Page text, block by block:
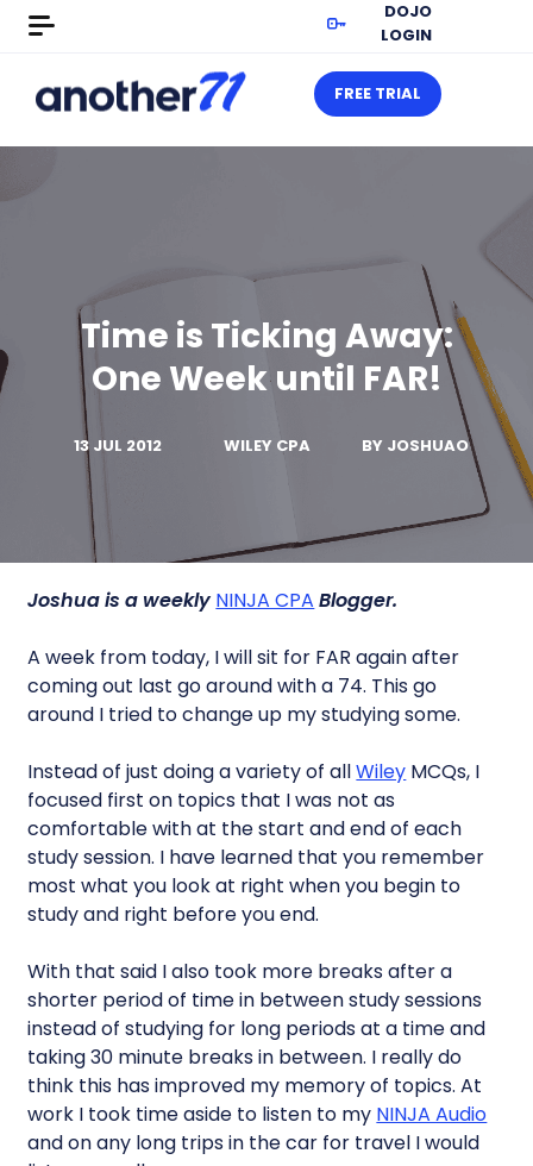
DOJO
LOGIN
FREE TRIAL
Time is Ticking Away:
One Week until FAR!
13 JUL 2012 WILEY CPA BY JOSHUAO
Joshua is a weekly NINJA CPA Blogger.
A week from today, I will sit for FAR again after
coming out last go around with a 74. This go
around I tried to change up my studying some.
Instead of just doing a variety of allWiley MCQs, I
focused first on topics that I was not as
comfortable with at the start and end of each
study session. I have learned that you remember
most what you look at right when you begin to
study and right before you end.
With that said I also took more breaks after a
shorter period of time in between study sessions
instead of studying for long periods at a time and
taking 30 minute breaks in between. I really do
think this has improved my memory of topics. At
work I took time aside to listen to my NINJA Audio
and on any long trips in the car for travel I would